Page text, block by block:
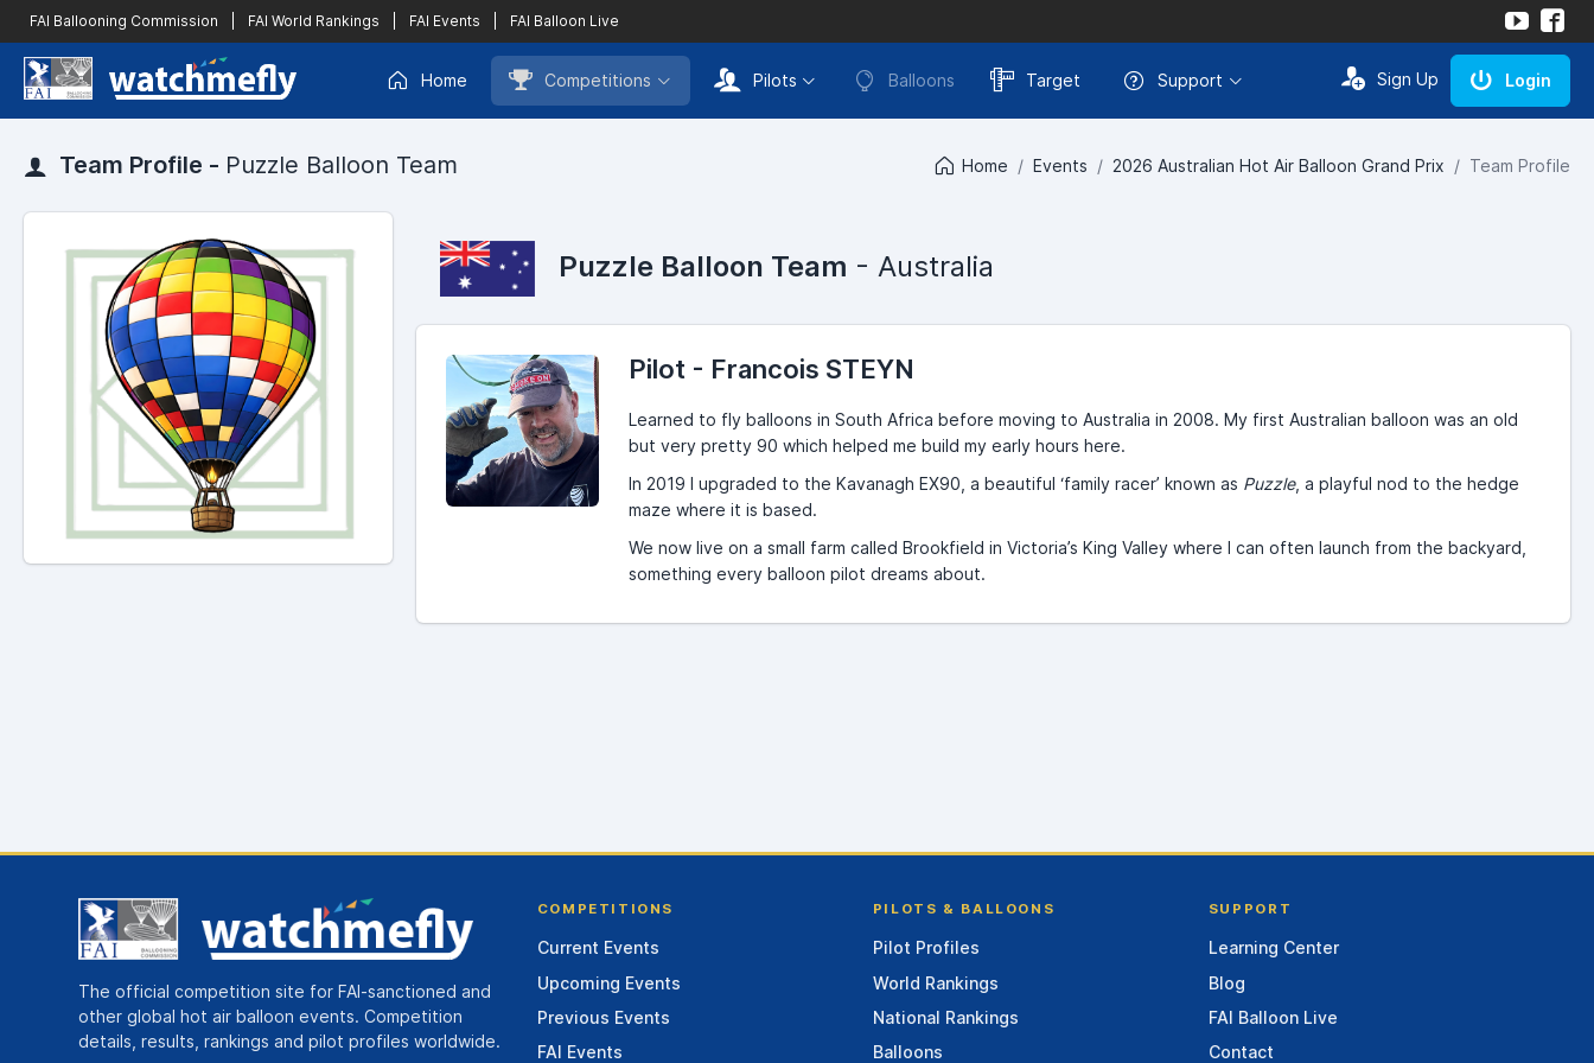
FAI Ballooning Commission FAI World Rankings FAI Events FAI Balloon Live
Home Competitions Pilots Balloons Target Support Sign Up Login
Team Profile - Puzzle Balloon Team Home Events 2026 Australian Hot Air Balloon Grand Prix Team Profile
Puzzle Balloon Team - Australia
Pilot - Francois STEYN
Learned to fly balloons in South Africa before moving to Australia in 2008. My first Australian balloon was an old
but very pretty 90 which helped me build my early hours here.
In 2019 I upgraded to the Kavanagh EX90, a beautiful ‘family racer’ known as Puzzle, a playful nod to the hedge
maze where it is based.
We now live on a small farm called Brookfield in Victoria’s King Valley where I can often launch from the backyard,
something every balloon pilot dreams about.
The official competition site for FAI-sanctioned and
other global hot air balloon events. Competition
details, results, rankings and pilot profiles worldwide.
COMPETITIONS
Current Events
Upcoming Events
Previous Events
FAI Events
PILOTS & BALLOONS
Pilot Profiles
World Rankings
National Rankings
Balloons
SUPPORT
Learning Center
Blog
FAI Balloon Live
Contact